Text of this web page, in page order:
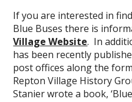
If you are interested in
Blue Buses there is
Village Website. In
has been recently
post offices along the
Repton Village History
Stanier wrote a book,